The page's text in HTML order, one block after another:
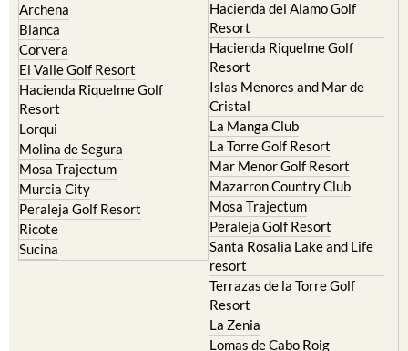
Alcantarilla
Archena
Blanca
Corvera
El Valle Golf Resort
Hacienda Riquelme Golf
Resort
Lorqui
Molina de Segura
Mosa Trajectum
Murcia City
Peraleja Golf Resort
Ricote
El Valle Golf Resort
Hacienda del Alamo Golf
Resort
Hacienda Riquelme Golf
Resort
Islas Menores and Mar de
Cristal
La Manga Club
La Torre Golf Resort
Mar Menor Golf Resort
Mazarron Country Club
Mosa Trajectum
Peraleja Golf Resort
Santa Rosalia Lake and Life
resort
Terrazas de la Torre Golf
Resort